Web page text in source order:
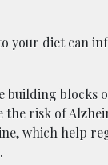
your diet can
blocks
risk of
which help